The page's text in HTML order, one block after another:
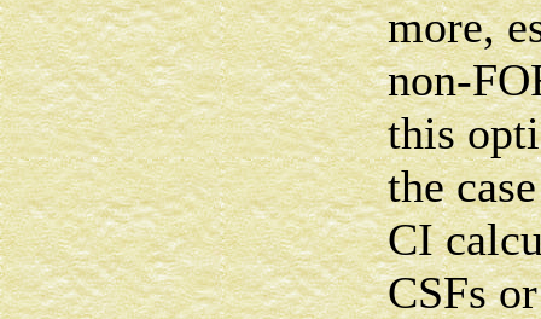
more,
non-
this
the
CI
CSFs